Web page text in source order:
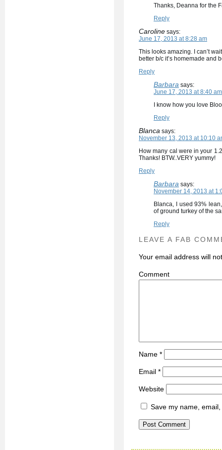
Thanks, Deanna for the
Reply
Caroline says:
June 17, 2013 at 8:28 am
This looks amazing. I can’t
better b/c it’s homemade and
Reply
Barbara says:
June 17, 2013 at 8:40 am
I know how you love
Reply
Blanca says:
November 13, 2013 at 10:10
How many cal were in your
Thanks! BTW..VERY yummy!
Reply
Barbara says:
November 14, 2013 at
Blanca, I used 93%
of ground turkey of the
Reply
LEAVE A FAB
Your email address will
Name *
Email *
Website
Save my name,